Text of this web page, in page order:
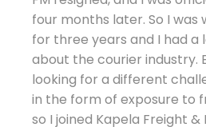
four months later. So I was
for three years and I had a
about the courier industry.
looking for a different
in the form of exposure to
so I joined Kapela Freight &